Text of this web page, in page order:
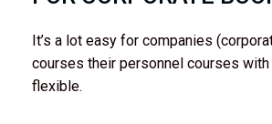
It’s a lot easy for companies
courses their personnel courses with
flexible.